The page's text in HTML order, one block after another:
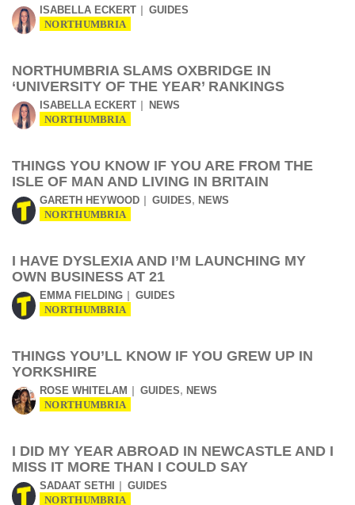
ISABELLA ECKERT GUIDES
NORTHUMBRIA
NORTHUMBRIA SLAMS OXBRIDGE IN
‘UNIVERSITY OF THE YEAR’ RANKINGS
ISABELLA ECKERT NEWS
NORTHUMBRIA
THINGS YOU KNOW IF YOU ARE FROM THE
ISLE OF MAN AND LIVING IN BRITAIN
GARETH HEYWOOD GUIDES, NEWS
NORTHUMBRIA
I HAVE DYSLEXIA AND I’M LAUNCHING MY
OWN BUSINESS AT 21
EMMA FIELDING GUIDES
NORTHUMBRIA
THINGS YOU’LL KNOW IF YOU GREW UP IN
YORKSHIRE
ROSE WHITELAM GUIDES, NEWS
NORTHUMBRIA
I DID MY YEAR ABROAD IN NEWCASTLE AND I
MISS IT MORE THAN I COULD SAY
SADAAT SETHI GUIDES
NORTHUMBRIA